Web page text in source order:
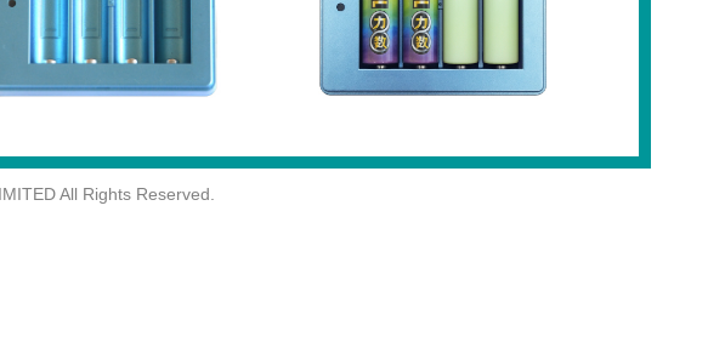
All Rights Reserved.